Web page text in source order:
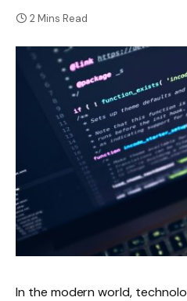
2 Mins Read
In the modern world,